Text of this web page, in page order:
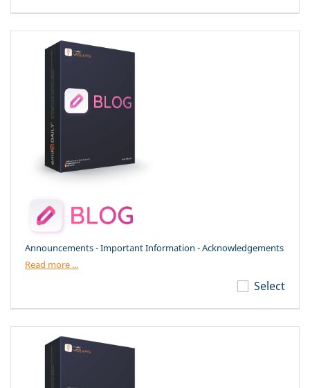
Announcements - Important Information - Acknowledgements
Read more ...
Select